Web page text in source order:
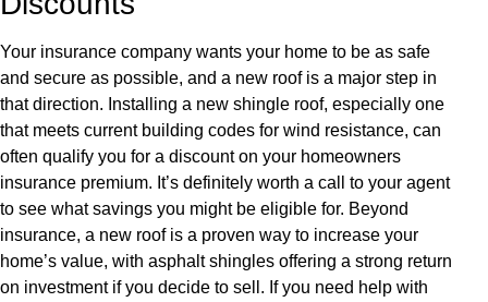
Your insurance company wants your home to be as safe
and secure as possible, and a new roof is a major step in
that direction. Installing a new shingle roof, especially one
that meets current building codes for wind resistance, can
often qualify you for a discount on your homeowners
insurance premium. It’s definitely worth a call to your agent
to see what savings you might be eligible for. Beyond
insurance, a new roof is a proven way to increase your
home’s value, with asphalt shingles offering a strong return
on investment if you decide to sell. If you need help with